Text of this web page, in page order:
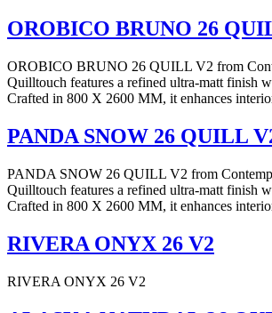
OROBICO BRUNO 26
OROBICO BRUNO 26 QUILL V2 from
Quilltouch features a refined ultra-matt finish
Crafted in 800 X 2600 MM, it enhances
PANDA SNOW 26 QUILL
PANDA SNOW 26 QUILL V2 from
Quilltouch features a refined ultra-matt finish
Crafted in 800 X 2600 MM, it enhances
RIVERA ONYX 26 V2
RIVERA ONYX 26 V2